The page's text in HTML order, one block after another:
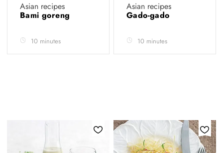
Asian recipes
Bami goreng
10 minutes
Asian recipes
Gado-gado
10 minutes